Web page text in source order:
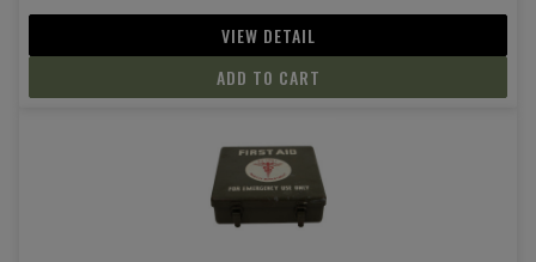
VIEW DETAIL
ADD TO CART